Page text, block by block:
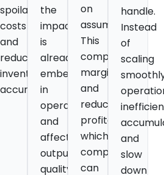
spoilage
costs
and
reduced
inventory
accuracy.
the
impact
is
already
embedded
in
operations
and
affects
output
quality.
on
assumptions.
This
compromises
margins
and
reduces
profitability,
which
competitors
can
handle.
Instead
of
scaling
and
slow
down